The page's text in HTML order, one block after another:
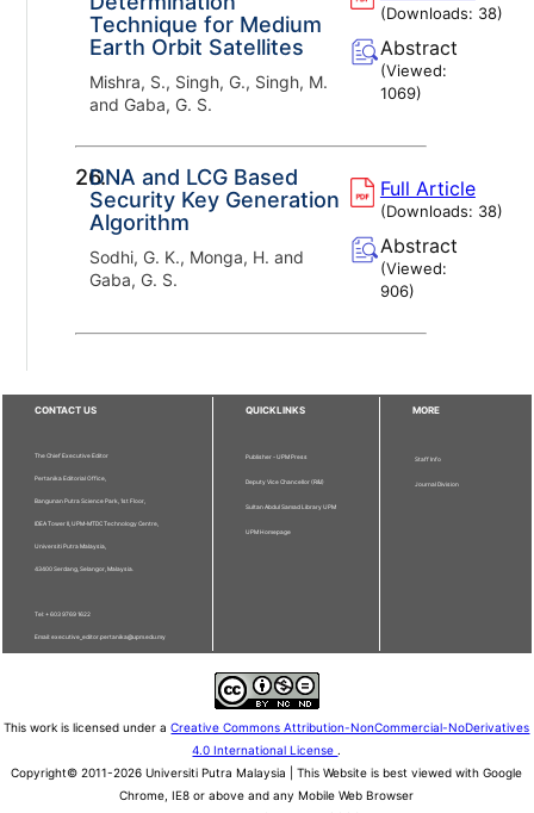
Technique for Medium
Earth Orbit Satellites
Mishra, S., Singh, G., Singh, M.
and Gaba, G. S.
(Downloads: 38)
Abstract
(Viewed:
1069)
26.DNA and LCG Based
Security Key Generation
Algorithm
Sodhi, G. K., Monga, H. and
Gaba, G. S.
Full Article
(Downloads: 38)
Abstract
(Viewed:
906)
CONTACT US
The Chief Executive Editor
Pertanika Editorial Office,
Bangunan Putra Science Park, 1st Floor,
IDEA Tower II, UPM-MTDC Technology Centre,
Universiti Putra Malaysia,
43400 Serdang, Selangor, Malaysia.
Tel: + 603 9769 1622
Email: executive_editor.pertanika@upm.edu.my
QUICKLINKS
Publisher - UPM Press
Deputy Vice Chancellor (R&I)
Sultan Abdul Samad Library UPM
UPM Homepage
MORE
Staff Info
Journal Division
This work is licensed under aCreative Commons Attribution-NonCommercial-NoDerivatives
4.0 International License .
Copyright© 2011-2026 Universiti Putra Malaysia | This Website is best viewed with Google
Chrome, IE8 or above and any Mobile Web Browser